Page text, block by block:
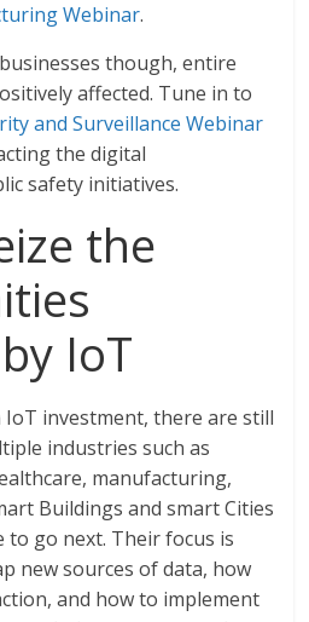
Webinar.
though, entire
affected. Tune in to
and Surveillance Webinar
the digital
safety initiatives.
the
IoT
IoT investment, there are still
industries such as
manufacturing,
Buildings and smart Cities
to go next. Their focus is
new sources of data, how
and how to implement